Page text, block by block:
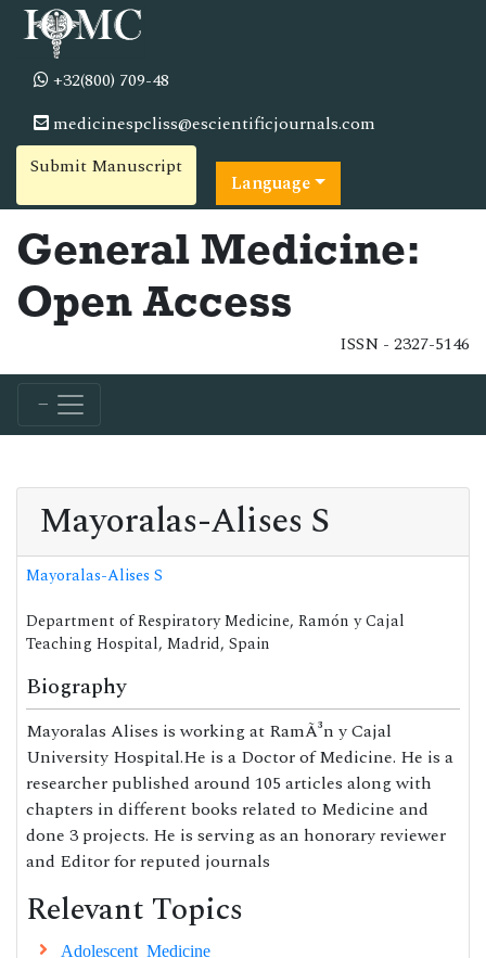
+32(800) 709-48
medicinespcliss@escientificjournals.com
Submit Manuscript
Language
General Medicine:
Open Access
ISSN - 2327-5146
Mayoralas-Alises S
Mayoralas-Alises S
Department of Respiratory Medicine, Ramón y Cajal
Teaching Hospital, Madrid, Spain
Biography
Mayoralas Alises is working at RamÃ³n y Cajal
University Hospital.He is a Doctor of Medicine. He is a
researcher published around 105 articles along with
chapters in different books related to Medicine and
done 3 projects. He is serving as an honorary reviewer
and Editor for reputed journals
Relevant Topics
Adolescent Medicine